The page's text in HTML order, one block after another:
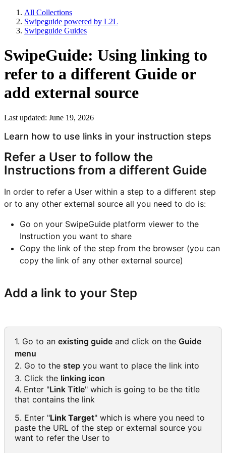
All Collections
Swipeguide powered by L2L
Swipeguide Guides
SwipeGuide: Using linking to
refer to a different Guide or
add external source
Last updated: June 19, 2026
Learn how to use links in your instruction steps
Refer a User to follow the
Instructions from a different Guide
In order to refer a User within a step to a different step
or to any other external source all you need to do is:
Go on your SwipeGuide platform viewer to the
Instruction you want to share
Copy the link of the step from the browser (you can
copy the link of any other external source)
Add a link to your Step
1. Go to an existing guide and click on the Guide
menu
2. Go to the step you want to place the link into
3. Click the linking icon
4. Enter "Link Title" which is going to be the title
that contains the link
5. Enter "Link Target" which is where you need to
paste the URL of the step or external source you
want to refer the User to